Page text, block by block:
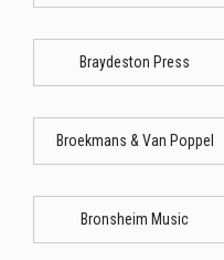
Braydeston Press
Broekmans & Van Poppel
Bronsheim Music